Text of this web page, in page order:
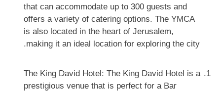
that can accommodate up to 300 guests and
offers a variety of catering options. The YMCA
is also located in the heart of Jerusalem,
making it an ideal location for exploring the city.
The King David Hotel: The King David Hotel is a
prestigious venue that is perfect for a Bar